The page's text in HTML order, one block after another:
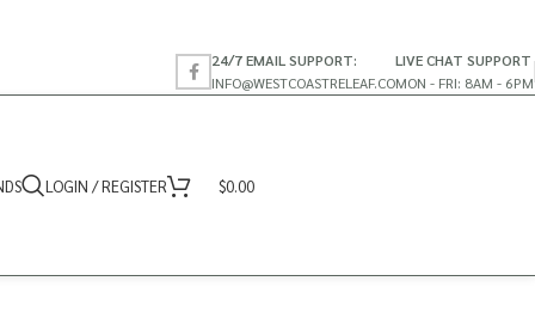
24/7 EMAIL SUPPORT:
INFO@WESTCOASTRELEAF.CO
LIVE CHAT SUPPORT
MON - FRI: 8AM - 6PM
LOGIN / REGISTER $0.00